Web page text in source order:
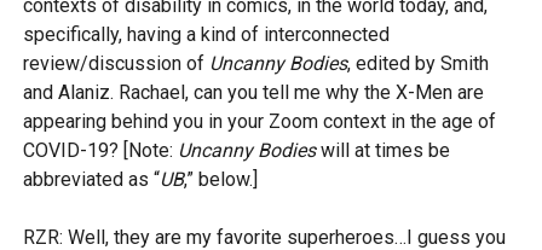
contexts of disability in comics, in the world today, and,
specifically, having a kind of interconnected
review/discussion of Uncanny Bodies, edited by Smith
and Alaniz. Rachael, can you tell me why the X-Men are
appearing behind you in your Zoom context in the age of
COVID-19? [Note: Uncanny Bodieswill at times be
abbreviated as “UB,” below.]
RZR: Well, they are my favorite superheroes…I guess you